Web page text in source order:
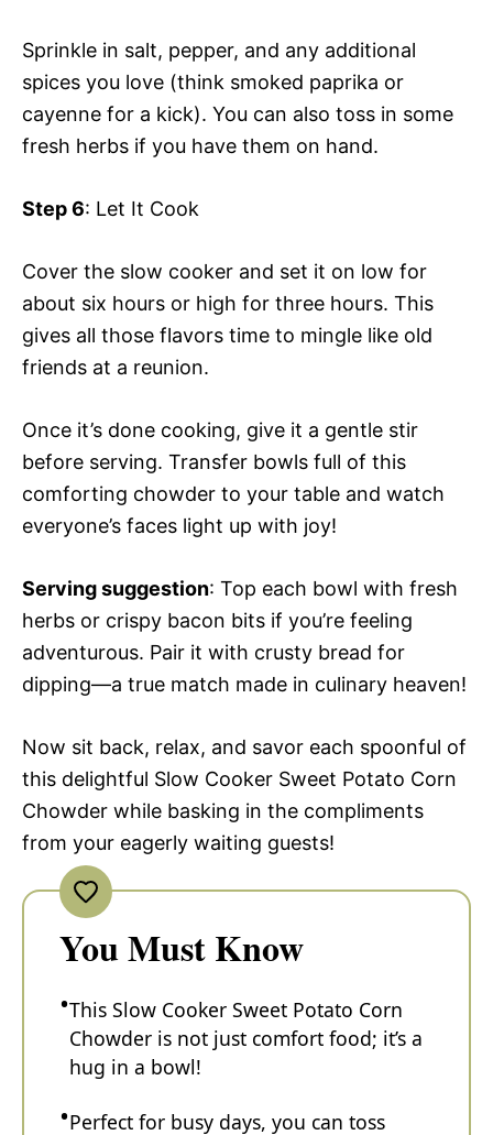
Sprinkle in salt, pepper, and any additional
spices you love (think smoked paprika or
cayenne for a kick). You can also toss in some
fresh herbs if you have them on hand.
Step 6: Let It Cook
Cover the slow cooker and set it on low for
about six hours or high for three hours. This
gives all those flavors time to mingle like old
friends at a reunion.
Once it’s done cooking, give it a gentle stir
before serving. Transfer bowls full of this
comforting chowder to your table and watch
everyone’s faces light up with joy!
Serving suggestion: Top each bowl with fresh
herbs or crispy bacon bits if you’re feeling
adventurous. Pair it with crusty bread for
dipping—a true match made in culinary heaven!
Now sit back, relax, and savor each spoonful of
this delightful Slow Cooker Sweet Potato Corn
Chowder while basking in the compliments
from your eagerly waiting guests!
You Must Know
This Slow Cooker Sweet Potato Corn
Chowder is not just comfort food; it’s a
hug in a bowl!
Perfect for busy days, you can toss